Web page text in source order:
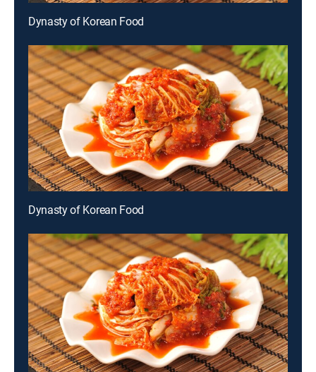
Dynasty of Korean Food
Dynasty of Korean Food